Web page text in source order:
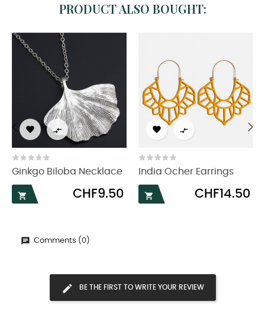
PRODUCT ALSO BOUGHT:
 
Ginkgo Biloba Necklace

Price
CHF9.50
 
India Ocher Earrings

Price
CHF14.50
Comments (0)
BE THE FIRST TO WRITE YOUR REVIEW